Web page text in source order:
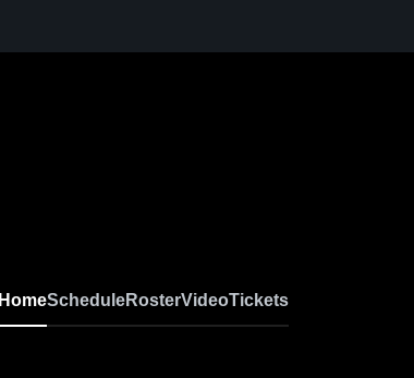
HomeScheduleRosterVideoTickets